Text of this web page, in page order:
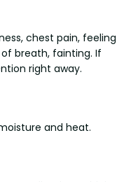
chest pain, feeling
breath, fainting. If
right away.
and heat.